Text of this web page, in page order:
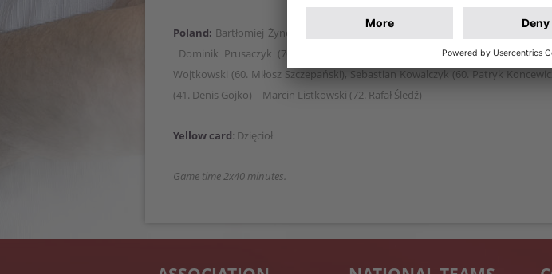
Poland: Bartłomiej Żynel – Jan Andrzejewski, Mateusz Hołownia, Ernest
Dominik Prusaczyk (76. Adam Chrzanowski), Grzegorz Aftyka (72. Mateusz
Wojtkowski (60. Miłosz Szczepański), Sebastian Kowalczyk (60. Patryk
(41. Denis Gojko) – Marcin Listkowski (72. Rafał Śledź)
Yellow card: Dzięcioł
Game time 2x40 minutes.